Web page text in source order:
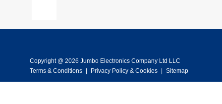
Copyright @ 2026 Jumbo Electronics Company Ltd LLC
Terms & Conditions
Privacy Policy & Cookies Sitemap